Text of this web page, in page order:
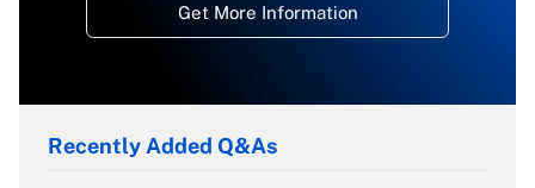
Get More Information
Recently Added Q&As